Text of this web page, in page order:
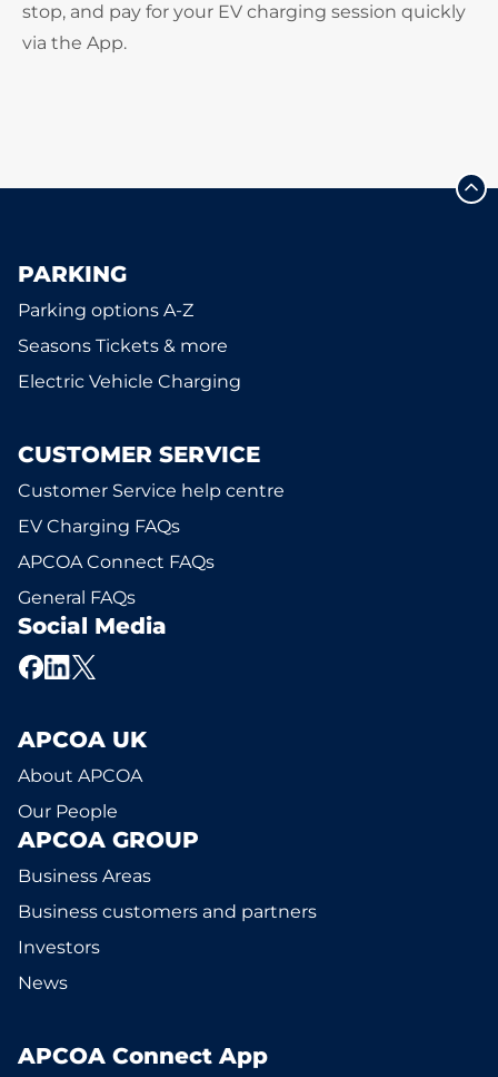
stop, and pay for your EV charging session quickly
via the App.
PARKING
Parking options A-Z
Seasons Tickets & more
Electric Vehicle Charging
CUSTOMER SERVICE
Customer Service help centre
EV Charging FAQs
APCOA Connect FAQs
General FAQs
Social Media
APCOA UK
About APCOA
Our People
APCOA GROUP
Business Areas
Business customers and partners
Investors
News
APCOA Connect App